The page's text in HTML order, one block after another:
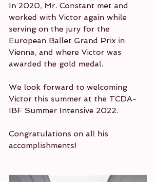
In 2020, Mr. Constant met and
worked with Victor again while
serving on the jury for the
European Ballet Grand Prix in
Vienna, and where Victor was
awarded the gold medal.
We look forward to welcoming
Victor this summer at the TCDA-
IBF Summer Intensive 2022.
Congratulations on all his
accomplishments!